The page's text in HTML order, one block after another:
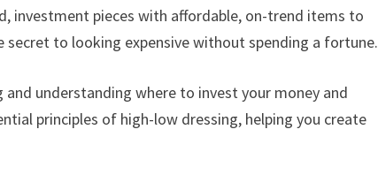
investment pieces with affordable, on-trend items to
to looking expensive without spending a fortune.
understanding where to invest your money and
principles of high-low dressing, helping you create